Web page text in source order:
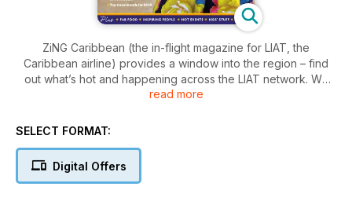
ZiNG Caribbean (the in-flight magazine for LIAT, the
Caribbean airline) provides a window into the region – find
out what’s hot and happening across the LIAT network. We
cover food, nature, events, sport, personalities, books, island
published bi-monthly, at the beginning of each January,
more than one million passengers each year, with each issue
being seen by approximately 200,000 people. ZiNG offers
read more
SELECT FORMAT:
Digital Offers